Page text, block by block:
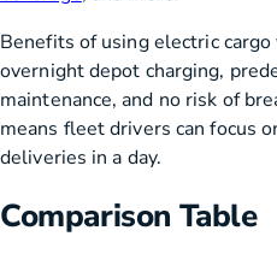
Benefits of using electric
overnight depot charging,
maintenance, and no risk of
means fleet drivers can focus
deliveries in a day.
Comparison Table